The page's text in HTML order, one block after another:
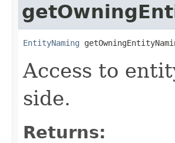
EntityNaming
Access to
side.
Returns: